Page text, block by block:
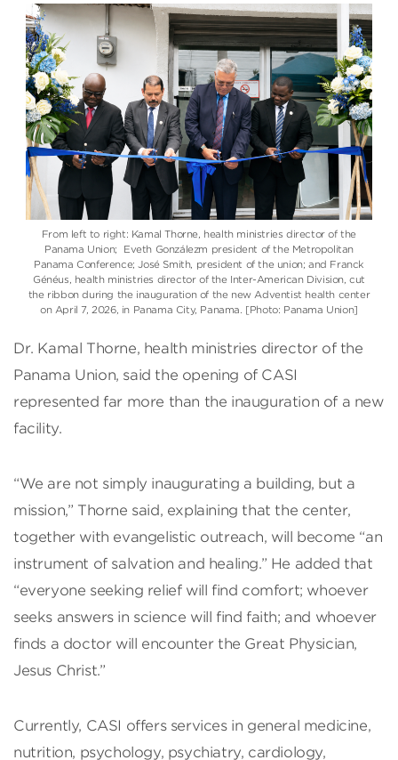
From left to right: Kamal Thorne, health ministries director of the
Panama Union; Eveth Gonzálezm president of the Metropolitan
Panama Conference;José Smith, president of the union; and Franck
Généus , health ministries director of the Inter-American Division , cut
the ribbon during the inauguration of the new Adventist health center
on April 7, 2026, in Panama City, Panama. [Photo: Panama Union]
Dr. Kamal Thorne, health ministries director of the
Panama Union, said the opening of CASI
represented far more than the inauguration of a new
facility.
“We are not simply inaugurating a building, but a
mission,” Thorne said, explaining that the center,
together with evangelistic outreach, will become “an
instrument of salvation and healing.” He added that
“everyone seeking relief will find comfort; whoever
seeks answers in science will find faith; and whoever
finds a doctor will encounter the Great Physician,
Jesus Christ.”
Currently, CASI offers services in general medicine,
nutrition, psychology, psychiatry, cardiology,